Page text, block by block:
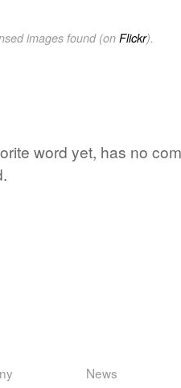
images found (on Flickr).
word yet, has no
News